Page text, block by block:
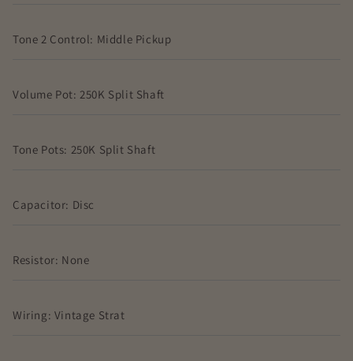
Tone 2 Control: Middle Pickup
Volume Pot: 250K Split Shaft
Tone Pots: 250K Split Shaft
Capacitor: Disc
Resistor: None
Wiring: Vintage Strat